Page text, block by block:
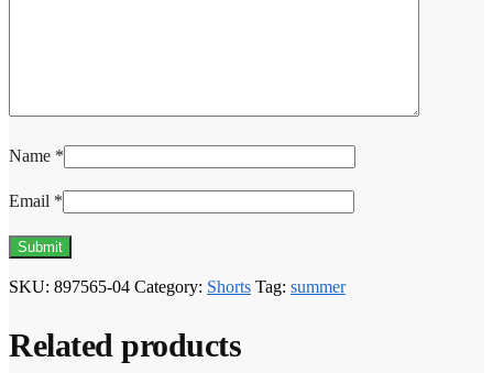
Name *
Email *
SKU: 897565-04 Category: Shorts Tag: summer
Related products